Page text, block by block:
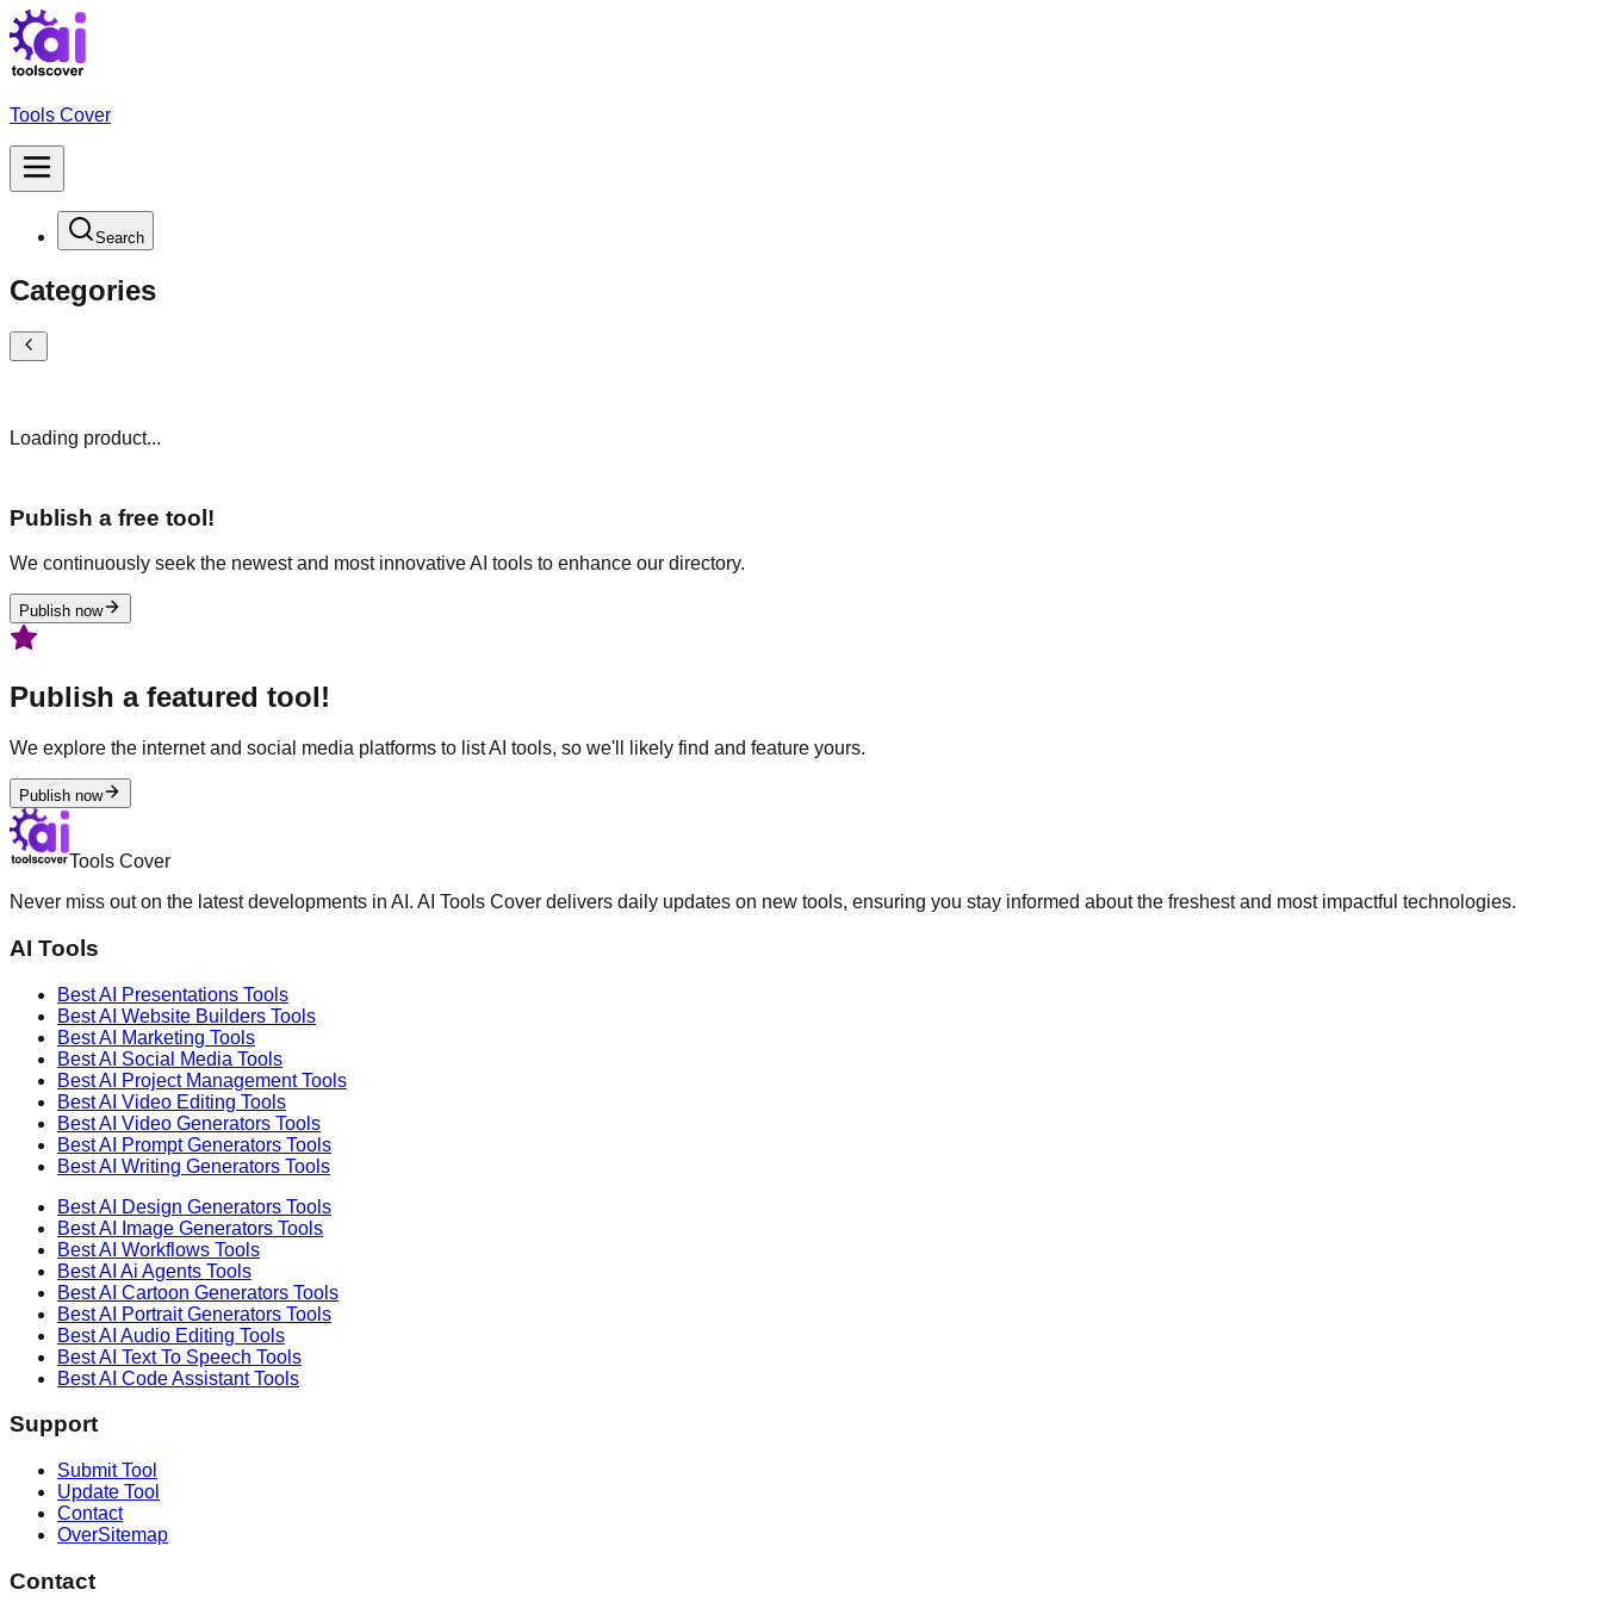
Tools Cover
Search
Categories
Loading product...
Publish a free tool!
We continuously seek the newest and most innovative AI tools to enhance our directory.
Publish now
Publish a featured tool!
We explore the internet and social media platforms to list AI tools, so we'll likely find and feature yours.
Publish now
Tools Cover
Never miss out on the latest developments in AI. AI Tools Cover delivers daily updates on new tools, ensuring you stay informed about the freshest and most impactful technologies.
AI Tools
Best AI Presentations Tools
Best AI Website Builders Tools
Best AI Marketing Tools
Best AI Social Media Tools
Best AI Project ManagementTools
Best AI Video Editing Tools
Best AI Video Generators Tools
Best AI Prompt Generators Tools
Best AI Writing Generators Tools
Best AI Design Generators Tools
Best AI
Image Generators Tools
Best AI Workflows Tools
Best AI Ai Agents Tools
Best AI Cartoon Generators Tools
Best AI Portrait Generators Tools
Best AI Audio Editing Tools
Best AI Text To Speech Tools
Best AI Code AssistantTools
Support
Submit Tool
Update Tool
Contact
OverSitemap
Contact